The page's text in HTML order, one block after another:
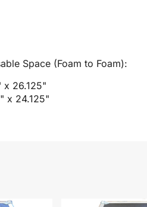
Space (Foam to Foam):
x 26.125"
x 24.125"